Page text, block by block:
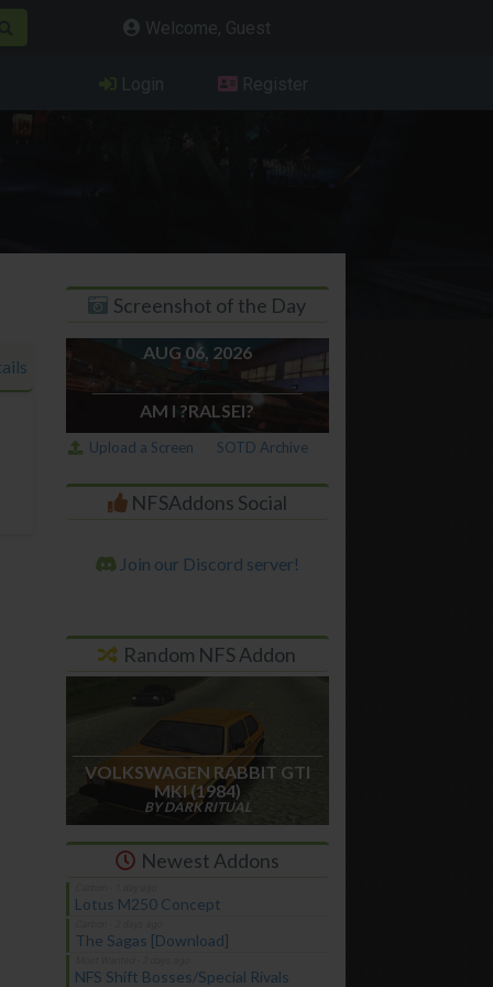
Welcome, Guest
Screenshot of the Day
AUG 06, 2026
AM I ?RALSEI?
Upload a Screen SOTD Archive
NFSAddons Social
Join our Discord server!
Random NFS Addon
VOLKSWAGEN RABBIT GTI
MKI (1984)
BY DARK RITUAL
Newest Addons
Lotus M250 Concept
The Sagas [Download]
NFS Shift Bosses/Special Rivals